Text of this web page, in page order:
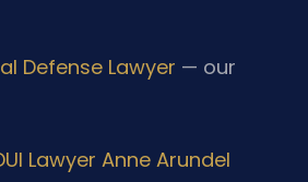
Defense Lawyer — our
Lawyer Anne Arundel